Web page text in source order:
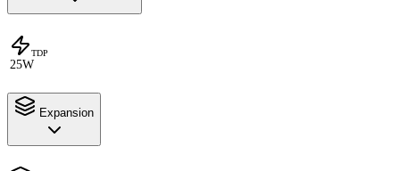
TDP
25W
Expansion